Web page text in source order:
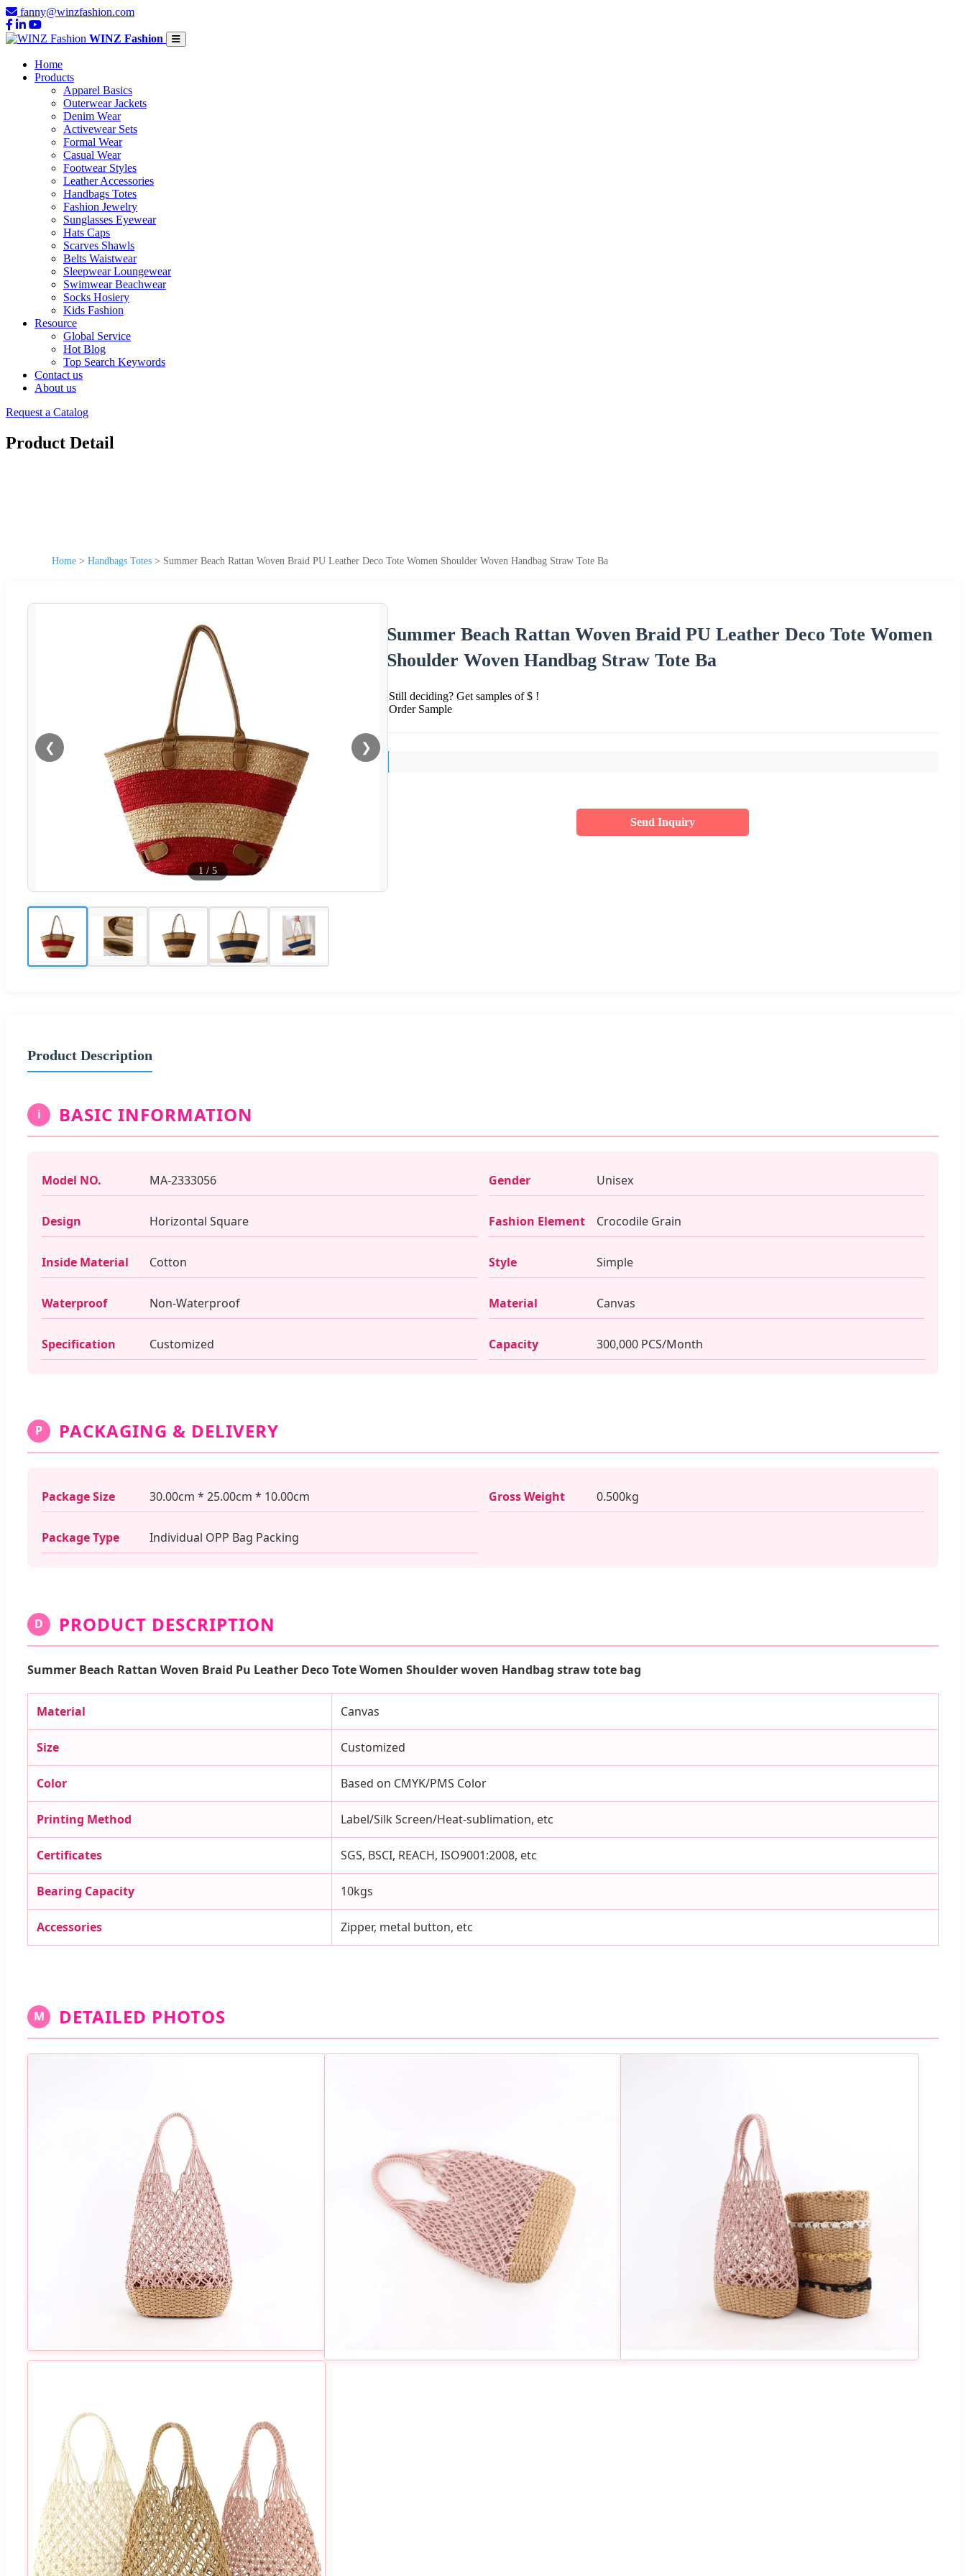
fanny@winzfashion.com
WINZ Fashion
Home
Products
Apparel Basics
Outerwear Jackets
Denim Wear
Activewear Sets
Formal Wear
Casual Wear
Footwear Styles
Leather Accessories
Handbags Totes
Fashion Jewelry
Sunglasses Eyewear
Hats Caps
Scarves Shawls
Belts Waistwear
Sleepwear Loungewear
Swimwear Beachwear
Socks Hosiery
Kids Fashion
Resource
Global Service
Hot Blog
Top Search Keywords
Contact us
About us
Request a Catalog
Product Detail
Home > Handbags Totes > Summer Beach Rattan Woven Braid PU Leather Deco Tote Women Shoulder Woven Handbag Straw Tote Ba
❮ ❯
1 / 5
Summer Beach Rattan Woven Braid PU Leather Deco Tote Women
Shoulder Woven Handbag Straw Tote Ba
Still deciding? Get samples of $ !
Order Sample
Send Inquiry
Product Description
i BASIC INFORMATION
Model NO. MA-2333056 Gender Unisex
Design Horizontal Square Fashion Element Crocodile Grain
Inside Material Cotton Style Simple
Waterproof Non-Waterproof Material Canvas
Specification Customized Capacity 300,000 PCS/Month
P PACKAGING & DELIVERY
Package Size 30.00cm * 25.00cm * 10.00cm Gross Weight 0.500kg
Package Type Individual OPP Bag Packing
D PRODUCT DESCRIPTION
Summer Beach Rattan Woven Braid Pu Leather Deco Tote Women Shoulder woven Handbag straw tote bag
Material Canvas
Size Customized
Color Based on CMYK/PMS Color
Printing Method Label/Silk Screen/Heat-sublimation, etc
Certificates SGS, BSCI, REACH, ISO9001:2008, etc
Bearing Capacity 10kgs
Accessories Zipper, metal button, etc
M DETAILED PHOTOS